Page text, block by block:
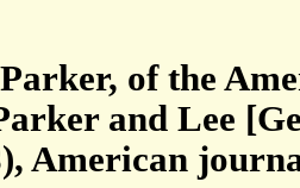
of the
and Lee
American